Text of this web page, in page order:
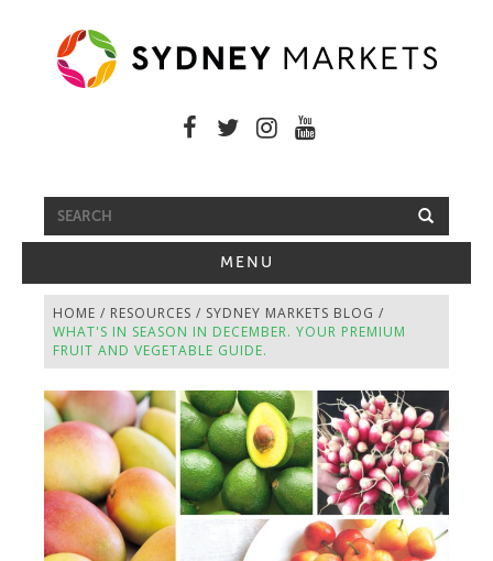
TOGGLE
NAVIGATION
MENU
HOME / RESOURCES / SYDNEY MARKETS BLOG /
WHAT'S IN SEASON IN DECEMBER. YOUR PREMIUM
FRUIT AND VEGETABLE GUIDE.